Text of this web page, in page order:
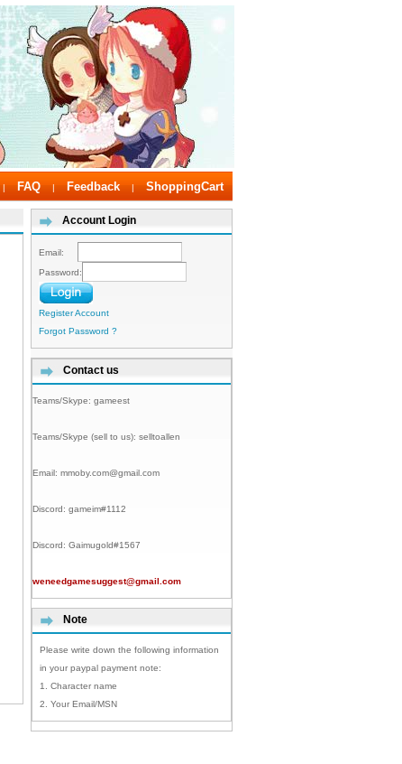
| FAQ | Feedback | ShoppingCart
Account Login
Email:
Password:
Register Account
Forgot Password ?
Contact us
Teams/Skype: gameest
Teams/Skype (sell to us): selltoallen
Email: mmoby.com@gmail.com
Discord: gameim#1112
Discord: Gaimugold#1567
weneedgamesuggest@gmail.com
Note
Please write down the following information
in your paypal payment note:
1. Character name
2. Your Email/MSN